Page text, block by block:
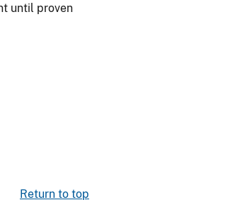
until proven
Return to top